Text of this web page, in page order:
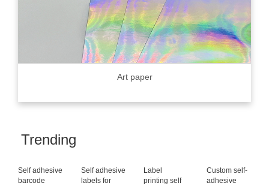
Art paper
Trending
Self adhesive
barcode
Self adhesive
labels for
Label
printing self
Custom self-
adhesive